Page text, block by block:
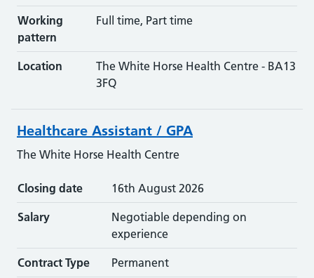
Working
pattern
Full time, Part time
Location
The White Horse Health Centre - BA13
3FQ
Healthcare Assistant / GPA
The White Horse Health Centre
Closing date 16th August 2026
Salary
Negotiable depending on
experience
Contract Type Permanent